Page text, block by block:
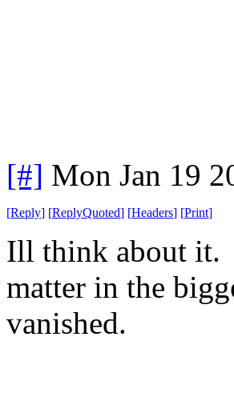
[#] Mon Jan 19
[Reply] [ReplyQuoted] [Headers] [Print]
Ill think about it.
matter in the
vanished.